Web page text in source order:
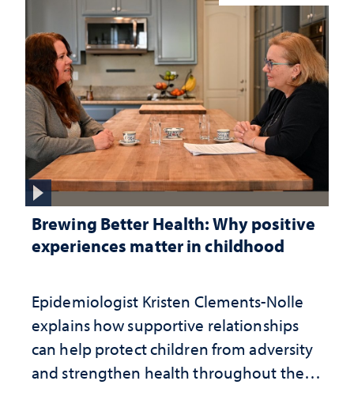
Brewing Better Health: Why positive
experiences matter in childhood
Epidemiologist Kristen Clements-Nolle
explains how supportive relationships
can help protect children from adversity
and strengthen health throughout their